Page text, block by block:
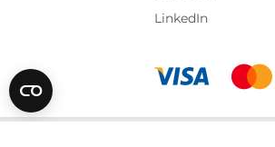
LinkedIn